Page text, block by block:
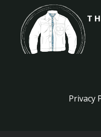
Privacy